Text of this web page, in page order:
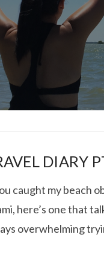
DIARY
caught my beach
here’s one that
overwhelming